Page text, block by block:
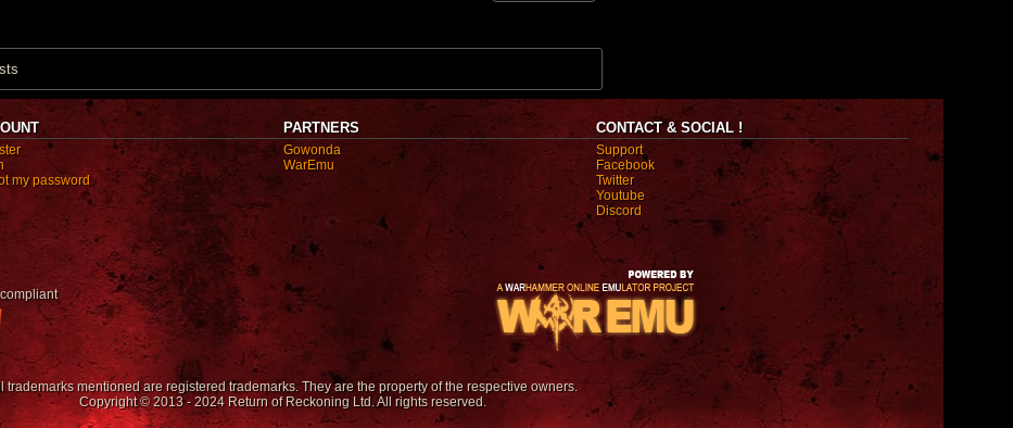
my password
PARTNERS
Gowonda
WarEmu
CONTACT & SOCIAL !
Support
Facebook
Twitter
Youtube
Discord
trademarks mentioned are registered trademarks. They are the property of the respective owners.
Copyright © 2013 - 2024 Return of Reckoning Ltd. All rights reserved.